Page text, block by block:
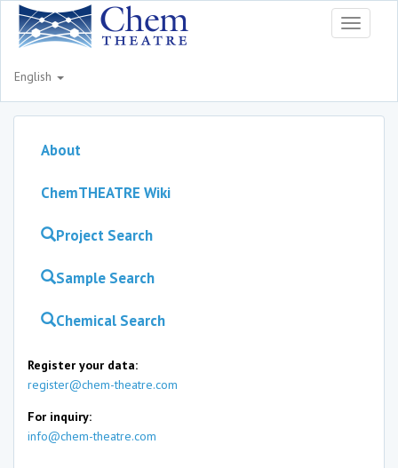
Toggle
English
About
ChemTHEATRE Wiki
Project Search
Sample Search
Chemical Search
Register your data:
register@chem-theatre.com
For inquiry:
info@chem-theatre.com